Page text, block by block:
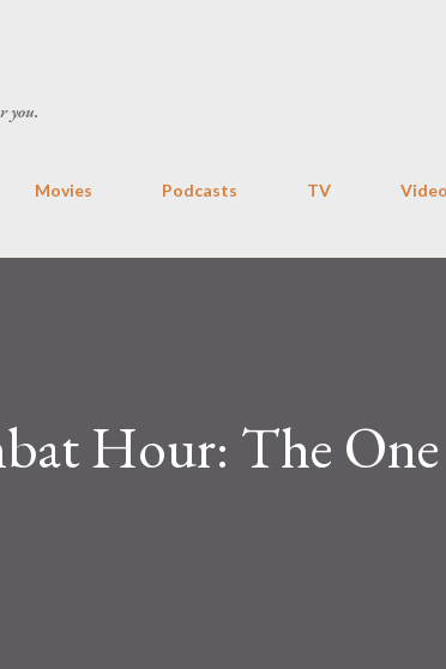
you.
Movies Podcasts TV
Hour: The